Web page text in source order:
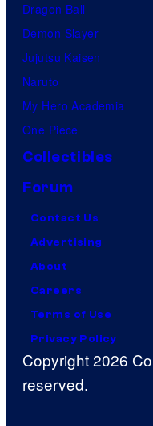
Dragon Ball
Demon Slayer
Jujutsu Kaisen
Naruto
My Hero Academia
One Piece
Collectibles
Forum
Contact Us
Advertising
About
Careers
Terms of Use
Privacy Policy
Copyright 2026
reserved.